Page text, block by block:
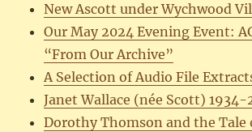
New Ascott under Wychwood
Our May 2024 Evening Event:
“From Our Archive”
A Selection of Audio File
Janet Wallace (née Scott) 1934-
Dorothy Thomson and the Tale